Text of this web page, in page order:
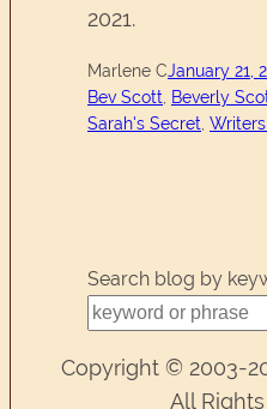
2021.
Marlene CJanuary 21,
Bev Scott
Beverly
Sarah's Secret
Search blog by
Copyright © 2003-
All